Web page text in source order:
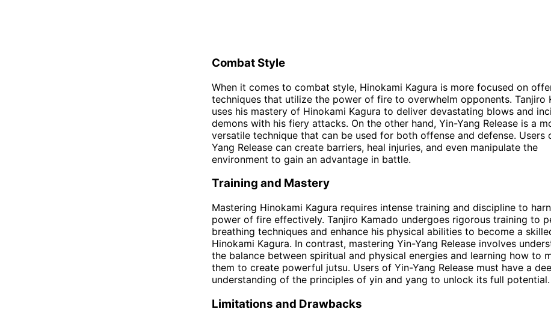
Combat Style
When it comes to combat style, Hinokami Kagura is more focused on
techniques that utilize the power of fire to overwhelm opponents. Tanjiro
uses his mastery of Hinokami Kagura to deliver devastating blows and
demons with his fiery attacks. On the other hand, Yin-Yang Release is a
versatile technique that can be used for both offense and defense. Users
Yang Release can create barriers, heal injuries, and even manipulate the
environment to gain an advantage in battle.
Training and Mastery
Mastering Hinokami Kagura requires intense training and discipline to
power of fire effectively. Tanjiro Kamado undergoes rigorous training to
breathing techniques and enhance his physical abilities to become a
Hinokami Kagura. In contrast, mastering Yin-Yang Release involves
the balance between spiritual and physical energies and learning how to
them to create powerful jutsu. Users of Yin-Yang Release must have a
understanding of the principles of yin and yang to unlock its full potential.
Limitations and Drawbacks